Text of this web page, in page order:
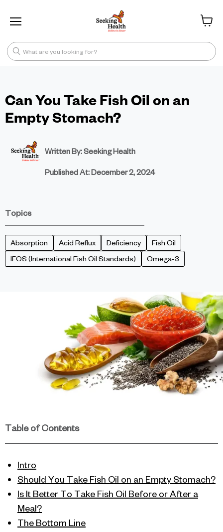
What are you looking for?
Can You Take Fish Oil on an
Empty Stomach?
Written By: Seeking Health
Published At:December 2, 2024
Topics
Absorption Acid Reflux Deficiency
Fish Oil
IFOS (International Fish Oil Standards)
Omega-3
Table of Contents
Intro
Should You Take Fish Oil on an Empty Stomach?
Is It Better To Take Fish Oil Before or After a
Meal?
The Bottom Line